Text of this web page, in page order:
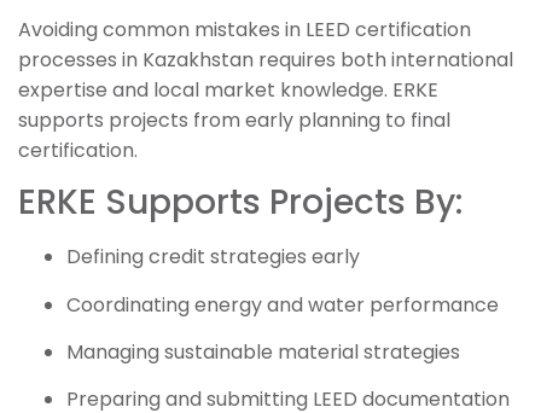
Avoiding common mistakes in LEED certification
processes in Kazakhstan requires both international
expertise and local market knowledge. ERKE
supports projects from early planning to final
certification.
ERKE Supports Projects By:
Defining credit strategies early
Coordinating energy and water performance
Managing sustainable material strategies
Preparing and submitting LEED documentation